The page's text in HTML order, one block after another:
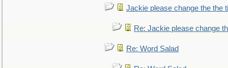
Jackie please change the the
Re: Jackie please change
Re: Word Salad